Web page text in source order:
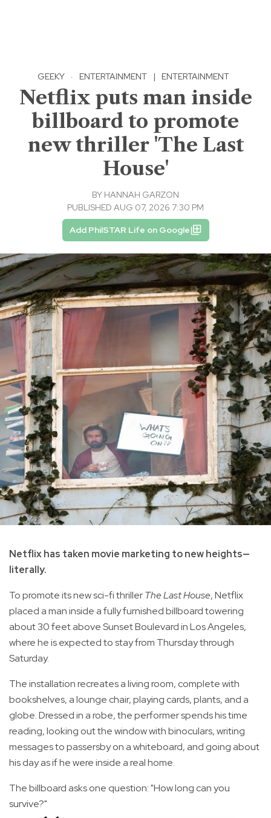
GEEKY · ENTERTAINMENT | ENTERTAINMENT
Netflix puts man inside
billboard to promote
new thriller 'The Last
House'
BY HANNAH GARZON
PUBLISHED AUG 07, 2026 7:30 PM
Add PhilSTAR Life on Google
Netflix has taken movie marketing to new heights—
literally.
To promote its new sci-fi thrillerThe Last House, Netflix
placed a man inside a fully furnished billboard towering
about 30 feet above Sunset Boulevard in Los Angeles,
where he is expected to stay from Thursday through
Saturday.
The installation recreates a living room, complete with
bookshelves, a lounge chair, playing cards, plants, and a
globe. Dressed in a robe, the performer spends his time
reading, looking out the window with binoculars, writing
messages to passersby on a whiteboard, and going about
his day as if he were inside a real home.
The billboard asks one question: "How long can you
survive?"